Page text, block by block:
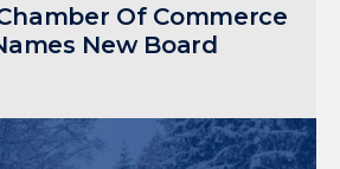
Of Commerce
New Board